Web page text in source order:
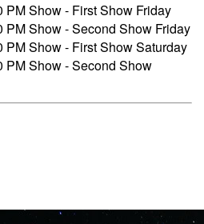
PM Show - First Show Friday
PM Show - Second Show Friday
PM Show - First Show Saturday
PM Show - Second Show